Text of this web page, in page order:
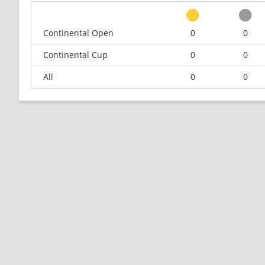
Continental Open
0 0
Continental Cup
0 0
All
0 0